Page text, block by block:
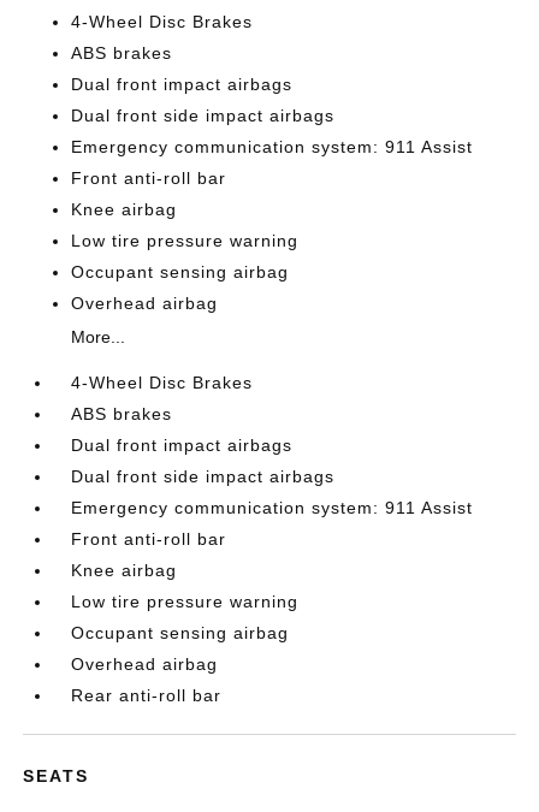
4-Wheel Disc Brakes
ABS brakes
Dual front impact airbags
Dual front side impact airbags
Emergency communication system: 911 Assist
Front anti-roll bar
Knee airbag
Low tire pressure warning
Occupant sensing airbag
Overhead airbag
More...
4-Wheel Disc Brakes
ABS brakes
Dual front impact airbags
Dual front side impact airbags
Emergency communication system: 911 Assist
Front anti-roll bar
Knee airbag
Low tire pressure warning
Occupant sensing airbag
Overhead airbag
Rear anti-roll bar
SEATS